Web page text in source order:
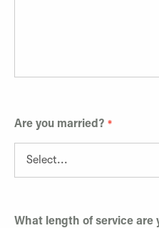
Are you married?
What length of service are